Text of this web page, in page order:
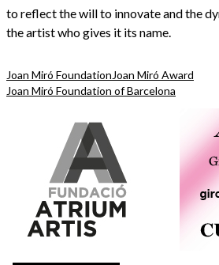
to reflect the will to innovate and the
the artist who gives it its name.
Joan Miró FoundationJoan Miró Award
Joan Miró Foundation of Barcelona